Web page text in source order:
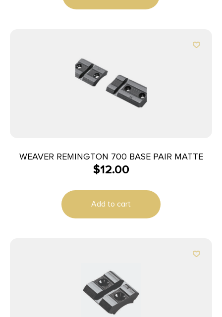
WEAVER REMINGTON 700 BASE PAIR MATTE
$12.00
Add to cart